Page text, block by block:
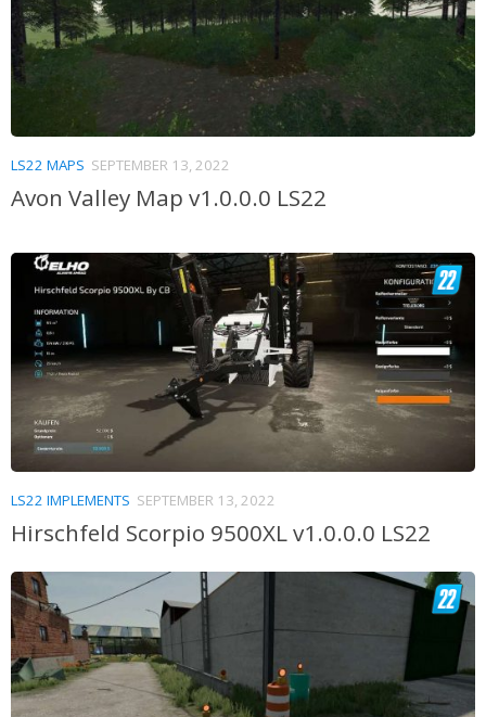
LS22 MAPS SEPTEMBER 13, 2022
Avon Valley Map v1.0.0.0 LS22
LS22 IMPLEMENTS SEPTEMBER 13, 2022
Hirschfeld Scorpio 9500XL v1.0.0.0 LS22